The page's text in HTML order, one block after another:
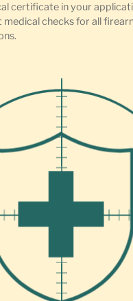
certificate in your
checks for all